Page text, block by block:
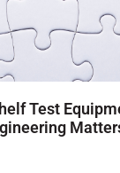
Test